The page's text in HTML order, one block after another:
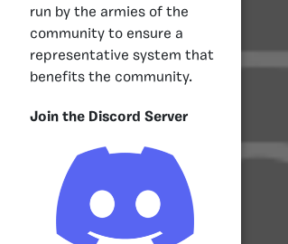
run by the armies of the
community to ensure a
representative system that
benefits the community.
Join the Discord Server